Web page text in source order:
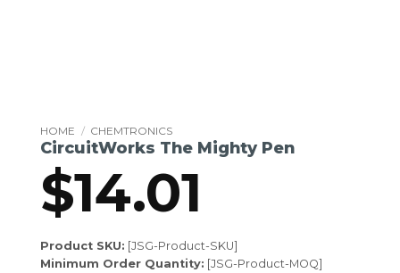
HOME / CHEMTRONICS
CircuitWorks The Mighty Pen
$14.01
Product SKU: [JSG-Product-SKU]
Minimum Order Quantity: [JSG-Product-MOQ]